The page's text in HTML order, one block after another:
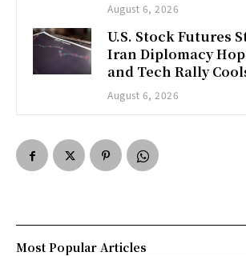
August 6, 2026
U.S. Stock Futures
Iran Diplomacy
and Tech Rally
August 6, 2026
Most Popular Articles